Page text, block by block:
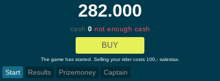
282.000
cash 0 not enough cash
BUY
The game has started. Selling your rider costs 100,- salestax.
Start Results Prizemoney
Captain